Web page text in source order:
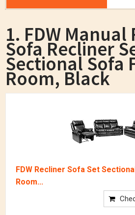
1. FDW
Sofa Recliner
Sectional Sofa
Room, Black
FDW Recliner Sofa Set
Room...